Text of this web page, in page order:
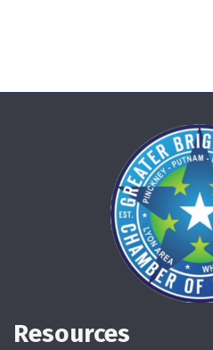
Resources